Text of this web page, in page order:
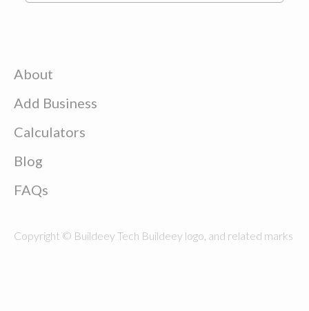
About
Add Business
Calculators
Blog
FAQs
Copyright © Buildeey Tech Buildeey logo, and related marks